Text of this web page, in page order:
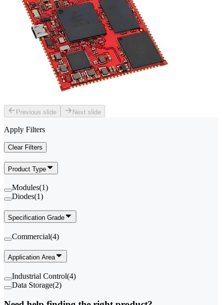
Previous slide Next slide
Apply Filters
Clear Filters
Product Type
Modules(1)
Diodes(1)
Specification Grade
Commercial(4)
Application Area
Industrial Control(4)
Data Storage(2)